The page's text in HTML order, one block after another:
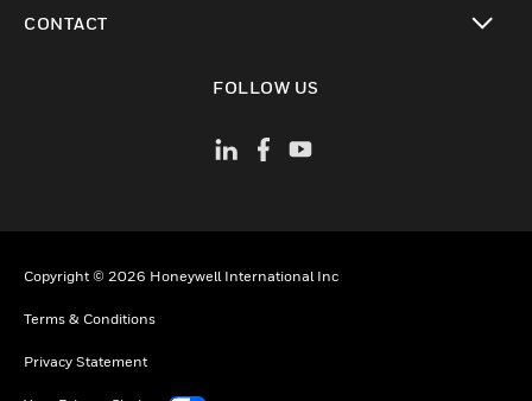
CONTACT
FOLLOW US
Copyright © 2026 Honeywell International Inc
Terms & Conditions
Privacy Statement